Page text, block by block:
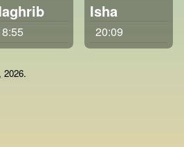
Isha
20:09
2026.